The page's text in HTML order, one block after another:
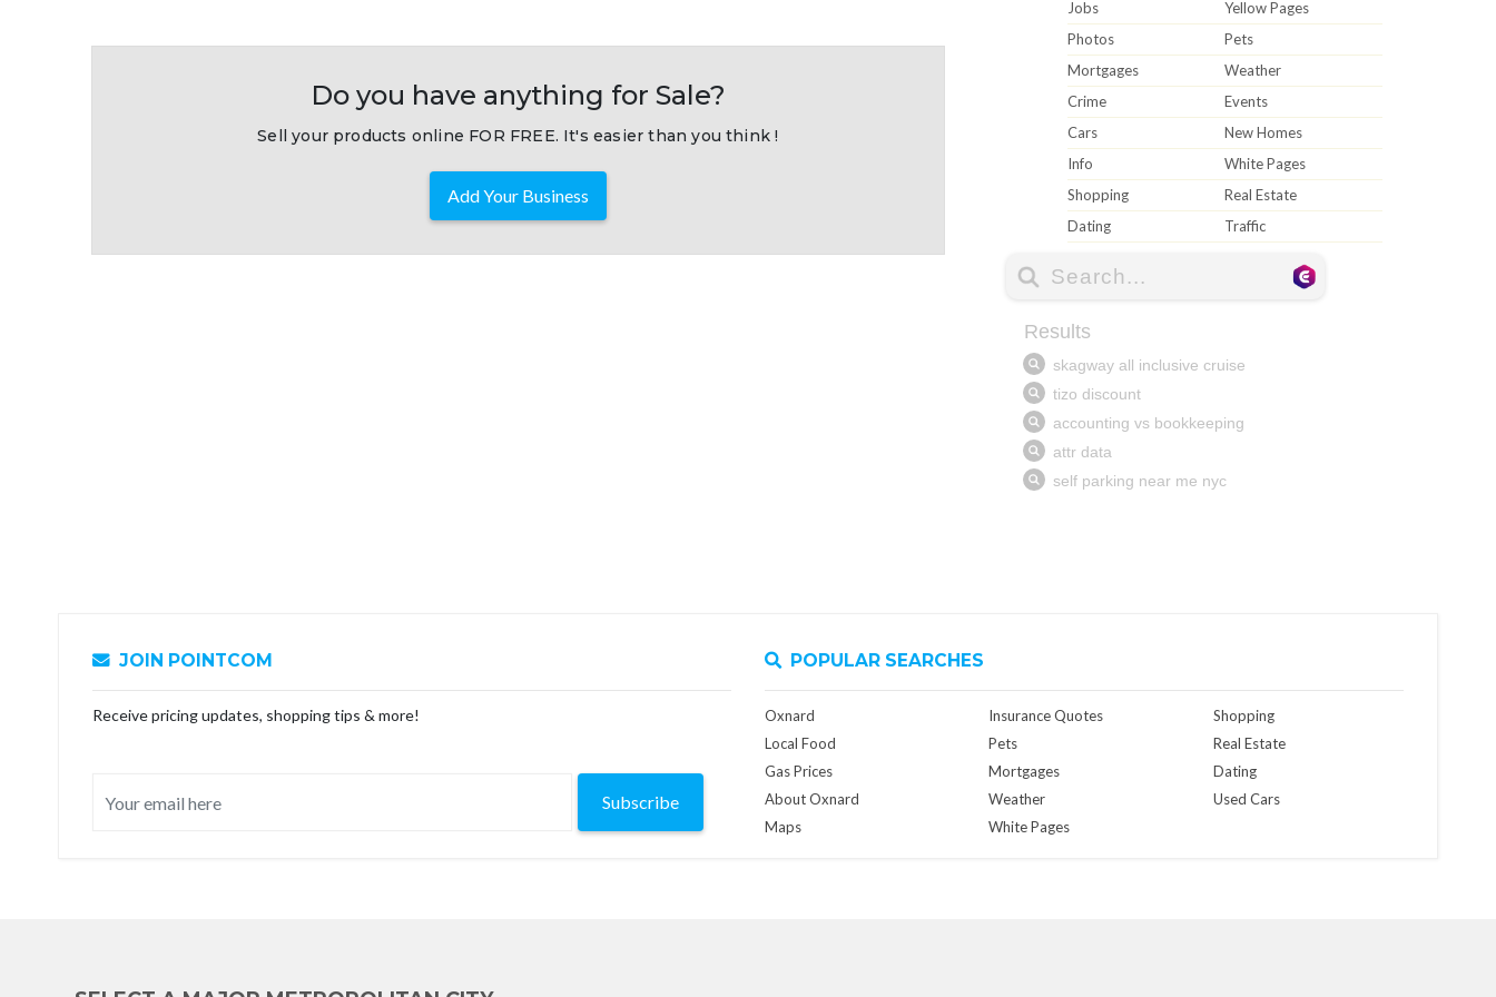
Do you have anything for Sale?
Sell your products online FOR FREE. It's easier than you think !
Add Your Business
Jobs
Yellow Pages
Photos
Pets
Mortgages
Weather
Crime
Events
Cars
New Homes
Info
White Pages
Shopping
Real Estate
Dating
Traffic
JOIN POINTCOM
Receive pricing updates, shopping tips & more!
Subscribe
POPULAR SEARCHES
Oxnard
Local Food
Gas Prices
About Oxnard
Maps
Insurance Quotes
Pets
Mortgages
Weather
White Pages
Shopping
Real Estate
Dating
Used Cars